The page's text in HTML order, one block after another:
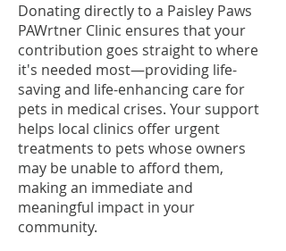
Donating directly to a Paisley Paws
PAWrtner Clinic ensures that your
contribution goes straight to where
it's needed most—providing life-
saving and life-enhancing care for
pets in medical crises. Your support
helps local clinics offer urgent
treatments to pets whose owners
may be unable to afford them,
making an immediate and
meaningful impact in your
community.